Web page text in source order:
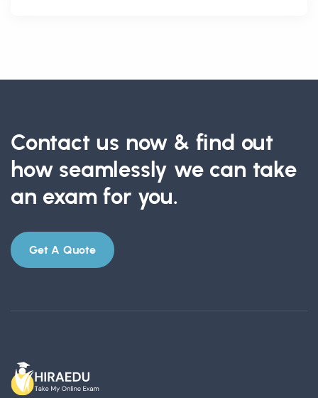
Contact us now & find out
how seamlessly we can take
an exam for you.
Get A Quote